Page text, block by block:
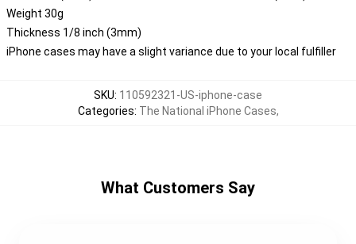
Weight 30g
Thickness 1/8 inch (3mm)
iPhone cases may have a slight variance due to your local fulfiller
SKU: 110592321-US-iphone-case
Categories: The National iPhone Cases,
What Customers Say